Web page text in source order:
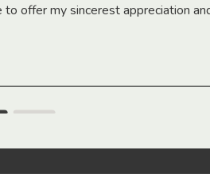
offer my sincerest appreciation